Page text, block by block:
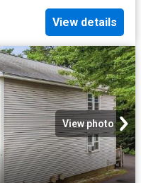
View details
View photo